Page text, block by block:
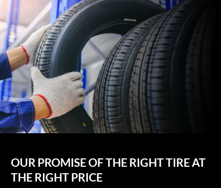
OUR PROMISE OF THE RIGHT TIRE AT
THE RIGHT PRICE